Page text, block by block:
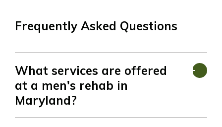
Frequently Asked Questions
What services are offered
at a men's rehab in
Maryland?